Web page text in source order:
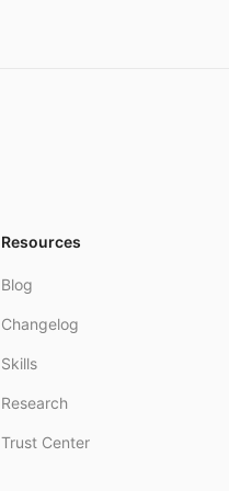
Resources
Blog
Changelog
Skills
Research
Trust Center